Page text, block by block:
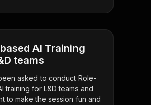
AI Training
teams
asked to conduct Role-
training for L&D teams and
to make the session fun and